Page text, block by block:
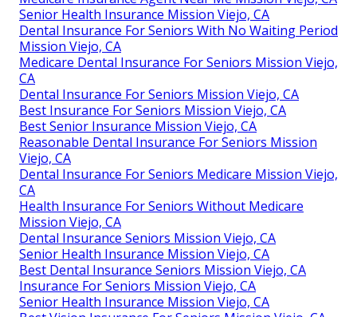
Senior Health Insurance Mission Viejo, CA
Dental Insurance For Seniors With No Waiting Period
Mission Viejo, CA
Medicare Dental Insurance For Seniors Mission Viejo,
CA
Dental Insurance For Seniors Mission Viejo, CA
Best Insurance For Seniors Mission Viejo, CA
Best Senior Insurance Mission Viejo, CA
Reasonable Dental Insurance For Seniors Mission
Viejo, CA
Dental Insurance For Seniors Medicare Mission Viejo,
CA
Health Insurance For Seniors Without Medicare
Mission Viejo, CA
Dental Insurance Seniors Mission Viejo, CA
Senior Health Insurance Mission Viejo, CA
Best Dental Insurance Seniors Mission Viejo, CA
Insurance For Seniors Mission Viejo, CA
Senior Health Insurance Mission Viejo, CA